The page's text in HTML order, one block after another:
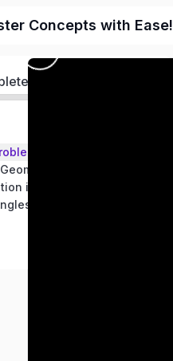
Concepts with Ease!
– Class 9
in two variables